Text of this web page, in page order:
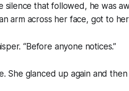
that followed, he was
arm across her face, got to
“Before anyone notices.”
She glanced up again and